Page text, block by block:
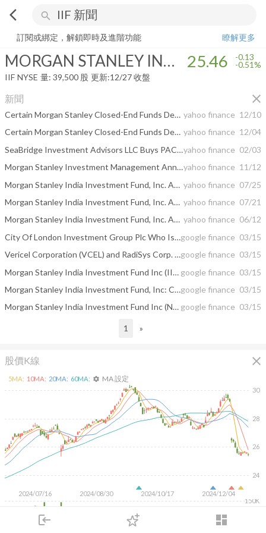
arrow_back_ios search
login dashboard
下單
MORGAN STANLEY INDIA INVESTMENT FUND, INC.
訂閱或綁定，解鎖即時及進階功能
瞭解更多
MORGAN STANLEY INDIA INVESTMENT FUND, INC. 25.46 -0.13
-0.51%
IIF NYSE 量: 39,500 股 更新:12/27 收盤
新聞 close
Certain Morgan Stanley Closed-End Funds Declare Year-End Dividends yahoo finance 12/10
Certain Morgan Stanley Closed-End Funds Declare Year-End Dividends yahoo finance 12/04
SeaBridge Investment Advisors LLC Buys PACCAR Inc, Global Payments Inc, T-Mobile US Inc, Sells ...yahoo finance 02/03
Morgan Stanley Investment Management Announces Portfolio Management Change for Morgan Stanley India Investment Fund, Inc.yahoo finance 11/12
Morgan Stanley India Investment Fund, Inc. Announces Final Results of Tender Offer yahoo finance 07/25
Morgan Stanley India Investment Fund, Inc. Announces Preliminary Results of Tender Offer yahoo finance 07/21
Morgan Stanley India Investment Fund, Inc. Announces Tender Offer yahoo finance 06/12
City Of London Investment Group Plc Who Is Morgan Stanley India Investment ...google finance 03/15
Vericel Corporation (VCEL) and RadiSys Corp. (RSYS) Activist Updategoogle finance 03/15
Morgan Stanley India Investment Fund Inc (IIF) Major Shareholder City Of ... google finance 03/15
Morgan Stanley India Investment Fund, Inc: City Of London Investment Group Plc ...google finance 03/15
Morgan Stanley India Investment Fund Inc (NYSE:IIF) Major Shareholder City Of ... google finance 03/15
1 »
股價K線 close
2024/07/16 2024/08/30 2024/10/17 2024/12/04
24
26
28
30
150K
5MA: 10MA: 20MA: 60MA: settings MA 設定